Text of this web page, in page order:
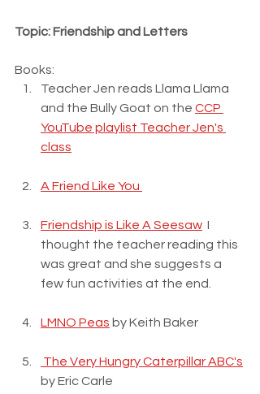
Topic: Friendship and Letters
Books:
Teacher Jen reads Llama Llama
and the Bully Goat on the CCP
YouTube playlist Teacher Jen's
class
A Friend Like You
Friendship is Like A Seesaw
  I
thought the teacher reading this
was great and she suggests a
few fun activities at the end.
LMNO Peas by Keith Baker
The Very Hungry Caterpillar ABC's
by Eric Carle